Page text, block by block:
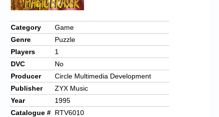
Category
Game
Genre
Puzzle
Players
1
DVC
No
Producer
Circle Multimedia Development
Publisher
ZYX Music
Year
1995
Catalogue # RTV6010